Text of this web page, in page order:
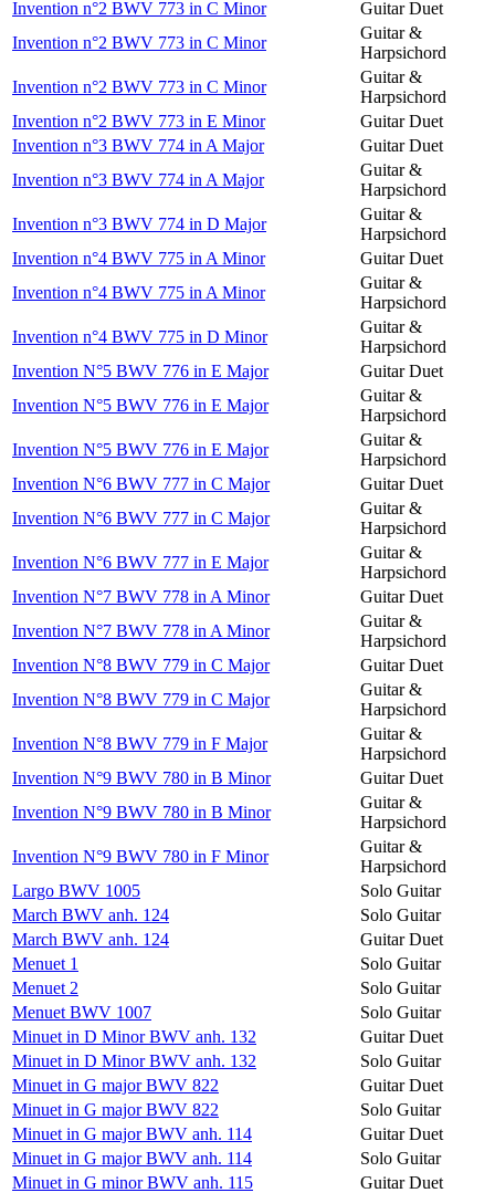
Invention n°2 BWV 773 in C Minor
Guitar Duet
Invention n°2 BWV 773 in C Minor
Guitar &
Harpsichord
Invention n°2 BWV 773 in C Minor
Guitar &
Harpsichord
Invention n°2 BWV 773 in E Minor
Guitar Duet
Invention n°3 BWV 774 in A Major
Guitar Duet
Invention n°3 BWV 774 in A Major
Guitar &
Harpsichord
Invention n°3 BWV 774 in D Major
Guitar &
Harpsichord
Invention n°4 BWV 775 in A Minor
Guitar Duet
Invention n°4 BWV 775 in A Minor
Guitar &
Harpsichord
Invention n°4 BWV 775 in D Minor
Guitar &
Harpsichord
Invention N°5 BWV 776 in E Major
Guitar Duet
Invention N°5 BWV 776 in E Major
Guitar &
Harpsichord
Invention N°5 BWV 776 in E Major
Guitar &
Harpsichord
Invention N°6 BWV 777 in C Major
Guitar Duet
Invention N°6 BWV 777 in C Major
Guitar &
Harpsichord
Invention N°6 BWV 777 in E Major
Guitar &
Harpsichord
Invention N°7 BWV 778 in A Minor
Guitar Duet
Invention N°7 BWV 778 in A Minor
Guitar &
Harpsichord
Invention N°8 BWV 779 in C Major
Guitar Duet
Invention N°8 BWV 779 in C Major
Guitar &
Harpsichord
Invention N°8 BWV 779 in F Major
Guitar &
Harpsichord
Invention N°9 BWV 780 in B Minor
Guitar Duet
Invention N°9 BWV 780 in B Minor
Guitar &
Harpsichord
Invention N°9 BWV 780 in F Minor
Guitar &
Harpsichord
Largo BWV 1005
Solo Guitar
March BWV anh. 124
Solo Guitar
March BWV anh. 124
Guitar Duet
Menuet 1
Solo Guitar
Menuet 2
Solo Guitar
Menuet BWV 1007
Solo Guitar
Minuet in D Minor BWV anh. 132
Guitar Duet
Minuet in D Minor BWV anh. 132
Solo Guitar
Minuet in G major BWV 822
Guitar Duet
Minuet in G major BWV 822
Solo Guitar
Minuet in G major BWV anh. 114
Guitar Duet
Minuet in G major BWV anh. 114
Solo Guitar
Minuet in G minor BWV anh. 115
Guitar Duet